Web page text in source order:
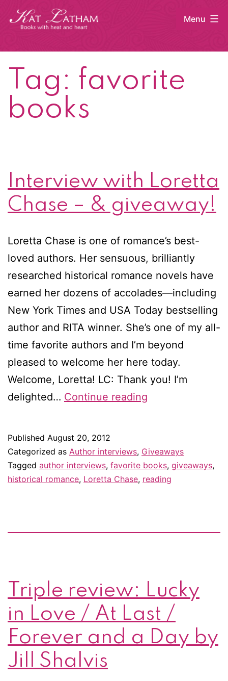
Skip
Menu
Tag: favorite
books
Interview with Loretta
Chase – & giveaway!
Loretta Chase is one of romance’s best-
loved authors. Her sensuous, brilliantly
researched historical romance novels have
earned her dozens of accolades—including
New York Times and USA Today bestselling
author and RITA winner. She’s one of my all-
time favorite authors and I’m beyond
pleased to welcome her here today.
Welcome, Loretta! LC: Thank you! I’m
delighted… Continue reading
Chase
–
&
Published August 20, 2012
Categorized as Author interviews, Giveaways
Tagged author interviews, favorite books, giveaways,
historical romance, Loretta Chase, reading
Triple review: Lucky
in Love / At Last /
Forever and a Day by
Jill Shalvis